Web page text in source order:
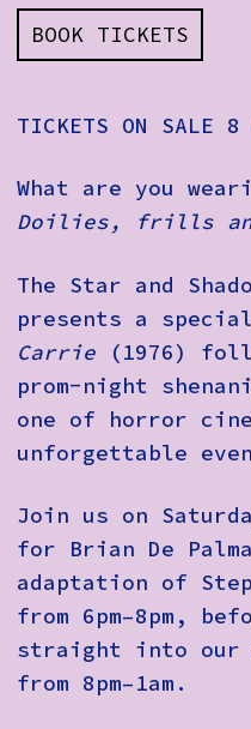
BOOK TICKETS
TICKETS ON SALE 8
What are you
Doilies, frills
The Star and
presents a
Carrie (1976)
prom-night
one of horror
unforgettable
Join us on
for Brian De
adaptation of
from 6pm–8pm,
straight into our
from 8pm–1am.